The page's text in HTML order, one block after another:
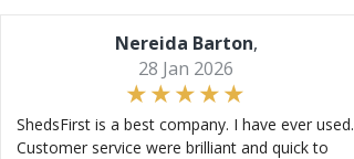
Nereida Barton,
28 Jan 2026
ShedsFirst is a best company. I have ever used.
Customer service were brilliant and quick to